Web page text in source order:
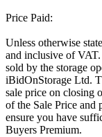
Price Paid:
Unless otherwise
and inclusive of
sold by the storage
iBidOnStorage Ltd.
sale price on closing
of the Sale Price and
ensure you have
Buyers Premium.